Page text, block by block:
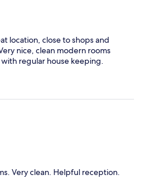
location, close to shops and
nice, clean modern rooms
regular house keeping.
Very clean. Helpful reception.